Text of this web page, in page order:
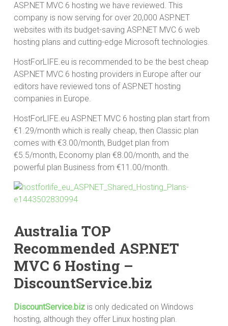
ASP.NET MVC 6 hosting we have reviewed. This
company is now serving for over 20,000 ASP.NET
websites with its budget-saving ASP.NET MVC 6 web
hosting plans and cutting-edge Microsoft technologies.
HostForLIFE.eu is recommended to be the best cheap
ASP.NET MVC 6 hosting providers in Europe after our
editors have reviewed tons of ASP.NET hosting
companies in Europe.
HostForLIFE.eu ASP.NET MVC 6 hosting plan start from
€1.29/month which is really cheap, then Classic plan
comes with €3.00/month, Budget plan from
€5.5/month, Economy plan €8.00/month, and the
powerful plan Business from €11.00/month.
Australia TOP
Recommended ASP.NET
MVC 6 Hosting –
DiscountService.biz
DiscountService.biz is only dedicated on Windows
hosting, although they offer Linux hosting plan.